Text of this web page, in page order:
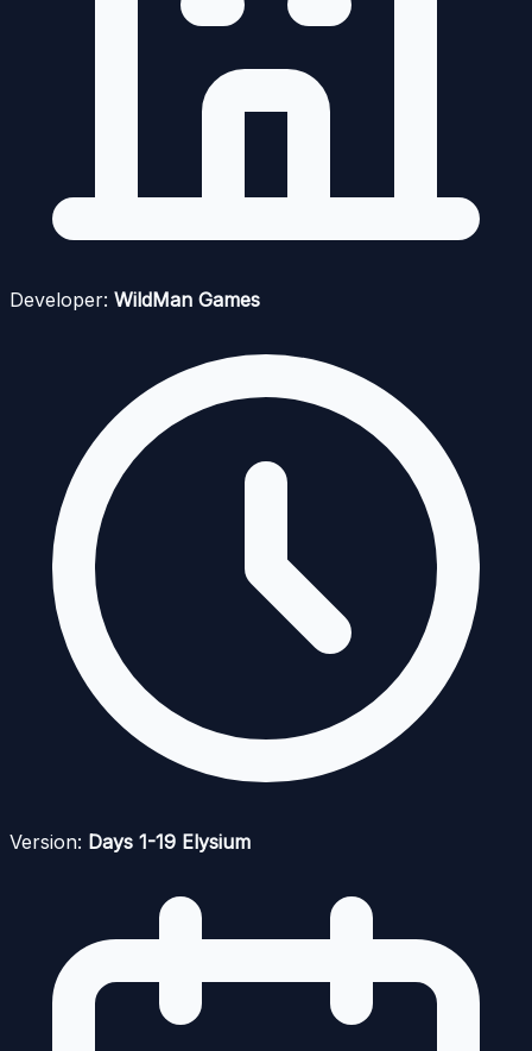
Developer: WildMan Games
Version: Days 1-19 Elysium